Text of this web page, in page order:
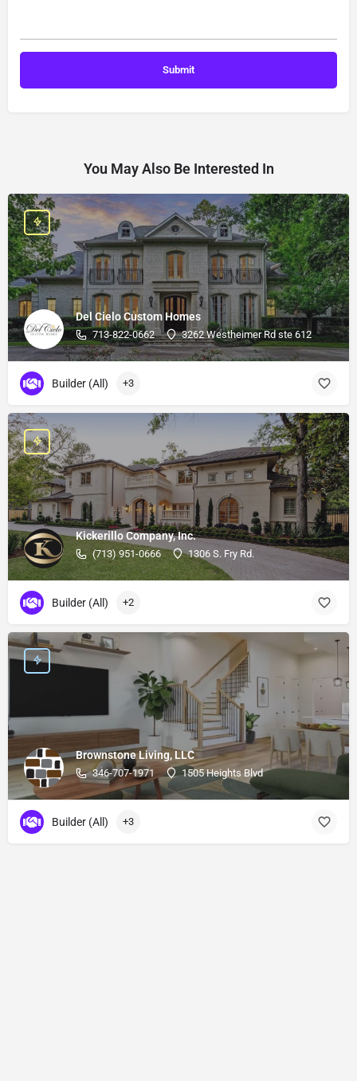
You May Also Be Interested In
Del Cielo Custom Homes
713-822-0662 3262 Westheimer Rd ste 612
Builder (All) +3
Kickerillo Company, Inc.
(713) 951-0666 1306 S. Fry Rd.
Builder (All) +2
Brownstone Living, LLC
346-707-1971 1505 Heights Blvd
Builder (All) +3